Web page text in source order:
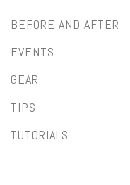
BEFORE AND AFTER
EVENTS
GEAR
TIPS
TUTORIALS